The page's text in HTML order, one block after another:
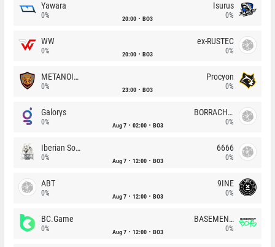
Yawara
0% 20:00 BO3
Isurus
0%
WW
0% 20:00 BO3
ex-RUSTEC
0%
METANOIA Wolves
0% 23:00 BO3
Procyon
0%
Galorys
0% Aug 7 02:00 BO3
BORRACHEIROS
0%
Iberian Soul
0% Aug 7 12:00 BO3
6666
0%
ABT
0% Aug 7 12:00 BO3
9INE
0%
BC.Game
0% Aug 7 12:00 BO3
BASEMENT BOYS
0%